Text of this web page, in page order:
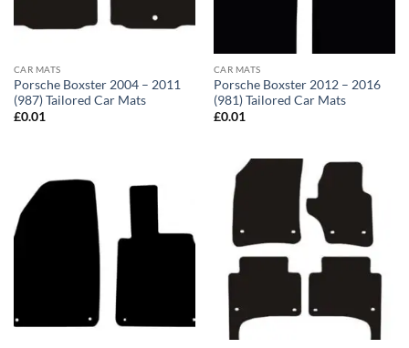
CAR MATS
Porsche Boxster 2004 – 2011
(987) Tailored Car Mats
£0.01
CAR MATS
Porsche Boxster 2012 – 2016
(981) Tailored Car Mats
£0.01